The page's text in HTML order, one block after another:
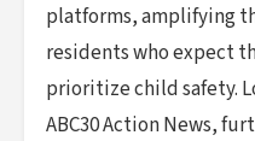
platforms, amplifying
residents who expect
prioritize child safety.
ABC30 Action News,